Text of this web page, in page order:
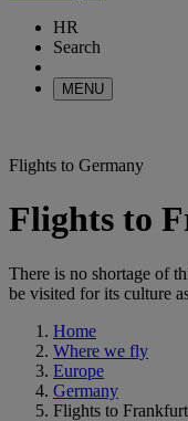
HR
Search
MENU
Flights to Germany
Flights to
There is no shortage of
be visited for its culture
Home
Where we fly
Europe
Germany
Flights to Frankfurt